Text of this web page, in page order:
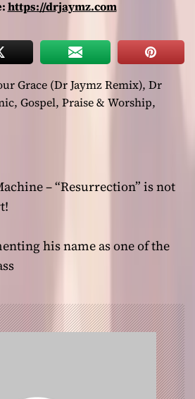
https://drjaymz.com
Grace (Dr Jaymz Remix), Dr
, Gospel, Praise & Worship,
– “Resurrection” is not
his name as one of the